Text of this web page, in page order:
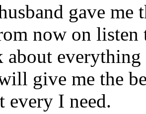
gave
now on listen
give me the
every I need.